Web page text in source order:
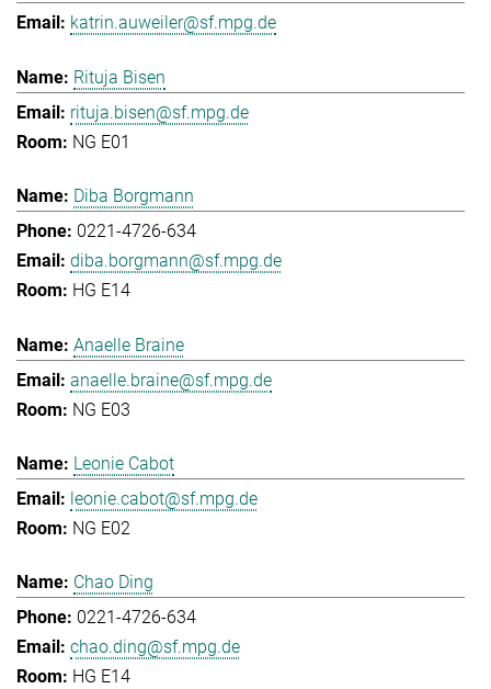
katrin.auweiler@sf.mpg.de
Rituja Bisen
rituja.bisen@sf.mpg.de
NG E01
Diba Borgmann
0221-4726-634
diba.borgmann@sf.mpg.de
HG E14
Anaelle Braine
anaelle.braine@sf.mpg.de
NG E03
Leonie Cabot
leonie.cabot@sf.mpg.de
NG E02
Chao Ding
0221-4726-634
chao.ding@sf.mpg.de
HG E14